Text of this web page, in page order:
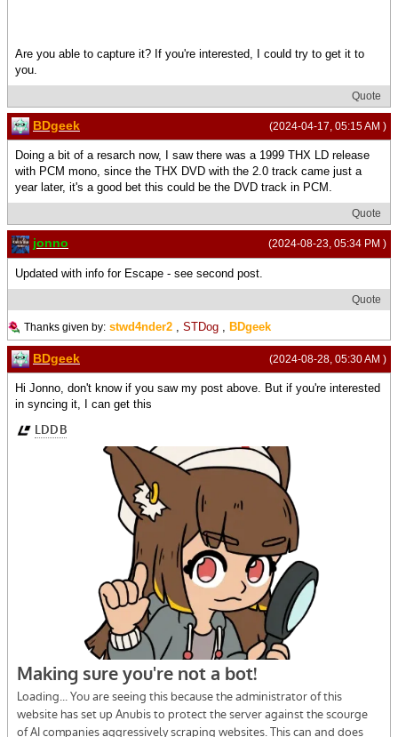
Are you able to capture it? If you're interested, I could try to get it to
you.
Quote
(2024-04-17, 05:15 AM )
BDgeek
Doing a bit of a resarch now, I saw there was a 1999 THX LD release
with PCM mono, since the THX DVD with the 2.0 track came just a
year later, it's a good bet this could be the DVD track in PCM.
Quote
(2024-08-23, 05:34 PM )
jonno
Updated with info for Escape - see second post.
Quote
Thanks given by: stwd4nder2 STDog BDgeek
(2024-08-28, 05:30 AM )
BDgeek
Hi Jonno, don't know if you saw my post above. But if you're interested
in syncing it, I can get this